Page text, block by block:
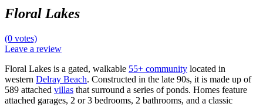
Floral Lakes
(0 votes)
Leave a review
Floral Lakes is a gated, walkable 55+ community located in
western Delray Beach. Constructed in the late 90s, it is made up of
589 attached villas that surround a series of ponds. Homes feature
attached garages, 2 or 3 bedrooms, 2 bathrooms, and a classic